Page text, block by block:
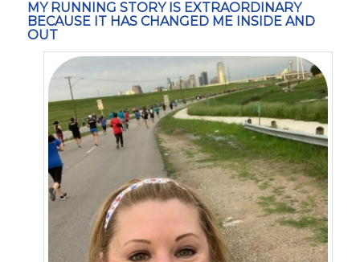
MY RUNNING STORY IS EXTRAORDINARY
BECAUSE IT HAS CHANGED ME INSIDE AND
OUT